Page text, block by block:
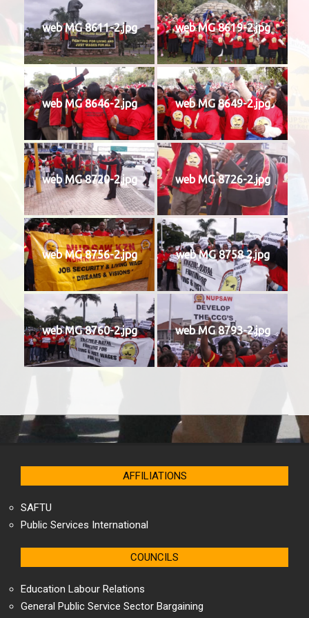
web MG 8611-2.jpg web MG 8619-2.jpg
web MG 8646-2.jpg web MG 8649-2.jpg
web MG 8720-2.jpg web MG 8726-2.jpg
web MG 8756-2.jpg web MG 8758 2.jpg
web MG 8760-2.jpg web MG 8793-2.jpg
2025-
AFFILIATIONS
SAFTU
Public Services International
COUNCILS
Education Labour Relations
General Public Service Sector Bargaining